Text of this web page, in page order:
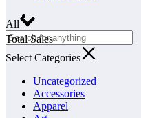
All
Select Categories
Uncategorized
Accessories
Apparel
Total Sales